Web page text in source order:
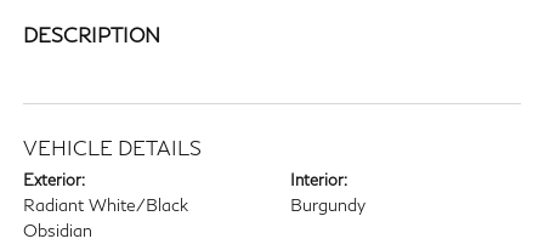
DESCRIPTION
VEHICLE DETAILS
Exterior:
Radiant White/Black
Obsidian
Interior:
Burgundy